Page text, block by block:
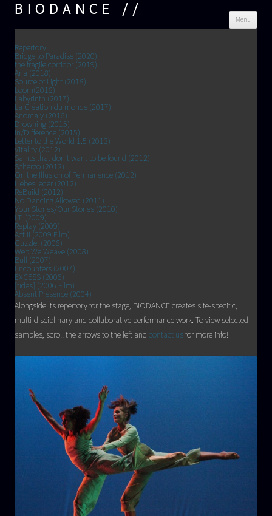
BIODANCE
Menu
Repertory
Bridge to Paradise (2020)
the fragile corridor (2019)
Aria (2018)
Source of Light (2018)
Loom(2018)
Labyrinth (2017)
La Création du monde (2017)
Anomaly (2016)
Drowning (2015)
In/Difference (2015)
Letter to the World 1.5 (2013)
Vitality (2012)
Saints that don’t want to be found (2012)
Scherzo (2012)
On the Illusion of Permanence (2012)
Liebeslieder (2012)
ReBuild (2012)
No Dancing Allowed (2011)
Your Stories/Our Stories (2010)
I.T. (2009)
Replay (2009)
Act II (2009 Film)
Guzzle! (2008)
Web We Weave (2008)
Bull (2007)
Encounters (2007)
EXCESS (2006)
[tides] (2006 Film)
Absent Presence (2004)
Alongside its repertory for the stage, BIODANCE creates site-specific,
multi-disciplinary and collaborative performance work. To view selected
samples, scroll the arrows to the left and contact usfor more info!